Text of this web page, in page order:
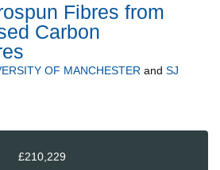
Fibres from
Carbon
OF MANCHESTER and SJ
£210,229